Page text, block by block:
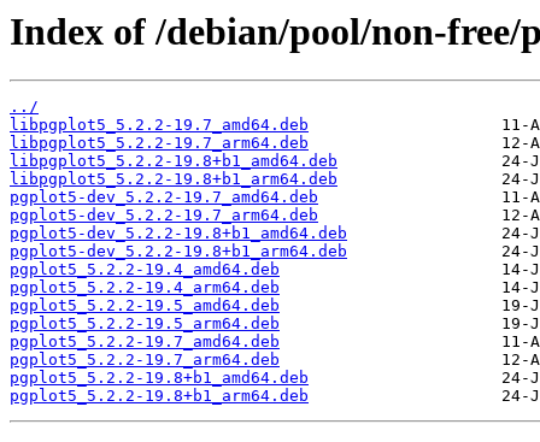
Index of /debian/pool/non-free/
../
libpgplot5_5.2.2-19.7_amd64.deb
libpgplot5_5.2.2-19.7_arm64.deb
libpgplot5_5.2.2-19.8+b1_amd64.deb
libpgplot5_5.2.2-19.8+b1_arm64.deb
pgplot5-dev_5.2.2-19.7_amd64.deb
pgplot5-dev_5.2.2-19.7_arm64.deb
pgplot5-dev_5.2.2-19.8+b1_amd64.deb
pgplot5-dev_5.2.2-19.8+b1_arm64.deb
pgplot5_5.2.2-19.4_amd64.deb
pgplot5_5.2.2-19.4_arm64.deb
pgplot5_5.2.2-19.5_amd64.deb
pgplot5_5.2.2-19.5_arm64.deb
pgplot5_5.2.2-19.7_amd64.deb
pgplot5_5.2.2-19.7_arm64.deb
pgplot5_5.2.2-19.8+b1_amd64.deb
pgplot5_5.2.2-19.8+b1_arm64.deb